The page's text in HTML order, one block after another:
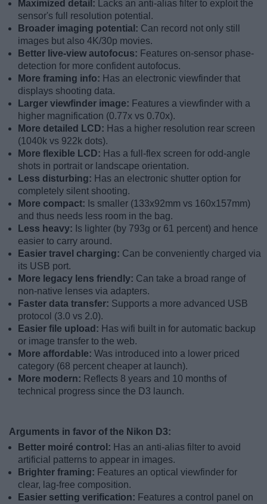
Maximized detail:
Lacks an anti-alias filter to exploit the
sensor's full resolution potential.
Broader imaging potential: Can record not only still
images but also 4K/30p movies.
Better live-view autofocus: Features on-sensor phase-
detection for more confident autofocus.
More framing info: Has an electronic viewfinder that
displays shooting data.
Larger viewfinder image: Features a viewfinder with a
higher magnification (0.77x vs 0.70x).
More detailed LCD: Has a higher resolution rear screen
(1040k vs 922k dots).
More flexible LCD: Has a full-flex screen for odd-angle
shots in portrait or landscape orientation.
Less disturbing: Has an electronic shutter option for
completely silent shooting.
More compact: Is smaller (133x92mm vs 160x157mm)
and thus needs less room in the bag.
Less heavy: Is lighter (by 793g or 61 percent) and hence
easier to carry around.
Easier travel charging: Can be conveniently charged via
its USB port.
More legacy lens friendly: Can take a broad range of
non-native lenses via adapters.
Faster data transfer: Supports a more advanced USB
protocol (3.0 vs 2.0).
Easier file upload: Has wifi built in for automatic backup
or image transfer to the web.
More affordable: Was introduced into a lower priced
category (68 percent cheaper at launch).
More modern: Reflects 8 years and 10 months of
technical progress since the D3 launch.
Arguments in favor of the Nikon D3:
Better moiré control: Has an anti-alias filter to avoid
artificial patterns to appear in images.
Brighter framing: Features an optical viewfinder for
clear, lag-free composition.
Easier setting verification: Features a control panel on